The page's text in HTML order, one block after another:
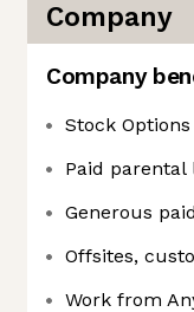
Company
Company
Stock Options
Paid parental
Generous
Offsites,
Work from